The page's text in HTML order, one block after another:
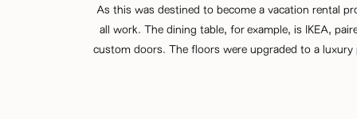
As this was destined to become a vacation rental
all work. The dining table, for example, is IKEA,
custom doors. The floors were upgraded to a